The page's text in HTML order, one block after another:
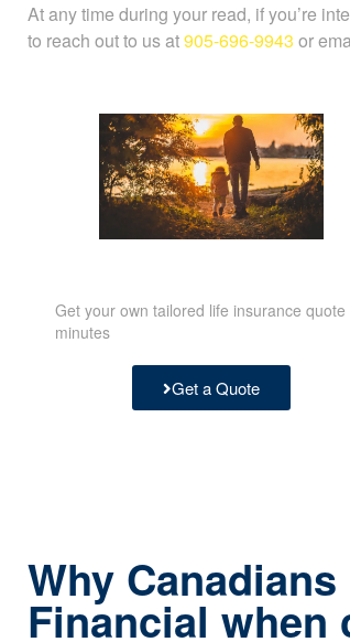
At any time during your read, if you’re
to reach out to us at905-696-9943 or
Get your own tailored life insurance quote
minutes
Get a Quote
Why
Financial